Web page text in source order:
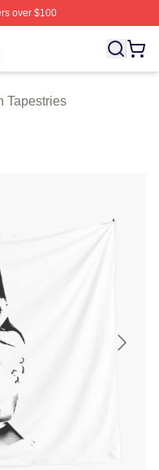
over $100
Aaliyah Merch Store
Tapestries